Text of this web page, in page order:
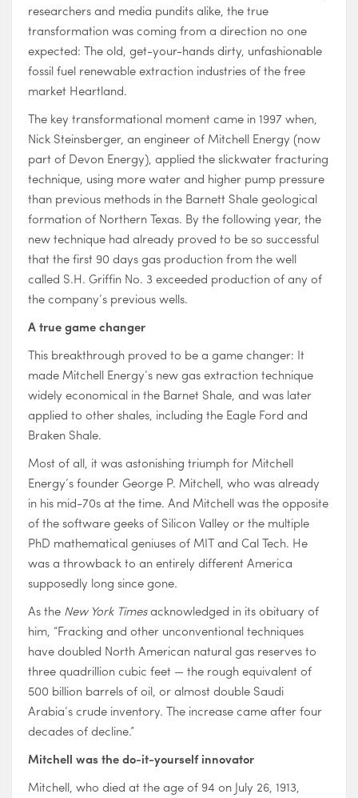
researchers and media pundits alike, the true
transformation was coming from a direction no one
expected: The old, get-your-hands dirty, unfashionable
fossil fuel renewable extraction industries of the free
market Heartland.
The key transformational moment came in 1997 when,
Nick Steinsberger, an engineer of Mitchell Energy (now
part of Devon Energy), applied the slickwater fracturing
technique, using more water and higher pump pressure
than previous methods in the Barnett Shale geological
formation of Northern Texas. By the following year, the
new technique had already proved to be so successful
that the first 90 days gas production from the well
called S.H. Griffin No. 3 exceeded production of any of
the company’s previous wells.
A truegame changer
This breakthrough proved to be a game changer: It
made Mitchell Energy’s new gas extraction technique
widely economical in the Barnet Shale, and was later
applied to other shales, including the Eagle Ford and
Braken Shale.
Most of all, it was astonishing triumph for Mitchell
Energy’s founder George P. Mitchell, who was already
in his mid-70s at the time. And Mitchell was the opposite
of the software geeks of Silicon Valley or the multiple
PhD mathematical geniuses of MIT and Cal Tech. He
was a throwback to an entirely different America
supposedly long since gone.
As the New York Timesacknowledged in its obituary of
him, “Fracking and other unconventional techniques
have doubled North American natural gas reserves to
three quadrillion cubic feet — the rough equivalent of
500 billion barrels of oil, or almost double Saudi
Arabia’s crude inventory. The increase came after four
decades of decline.”
Mitchell was the do-it-yourself innovator
Mitchell, who died at the age of 94 on July 26, 1913,